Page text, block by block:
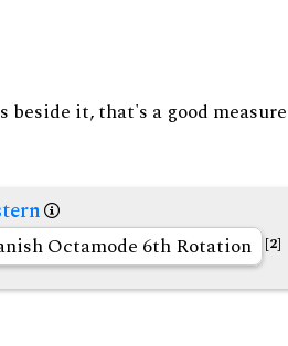
it, that's a good
Octamode 6th Rotation [2]